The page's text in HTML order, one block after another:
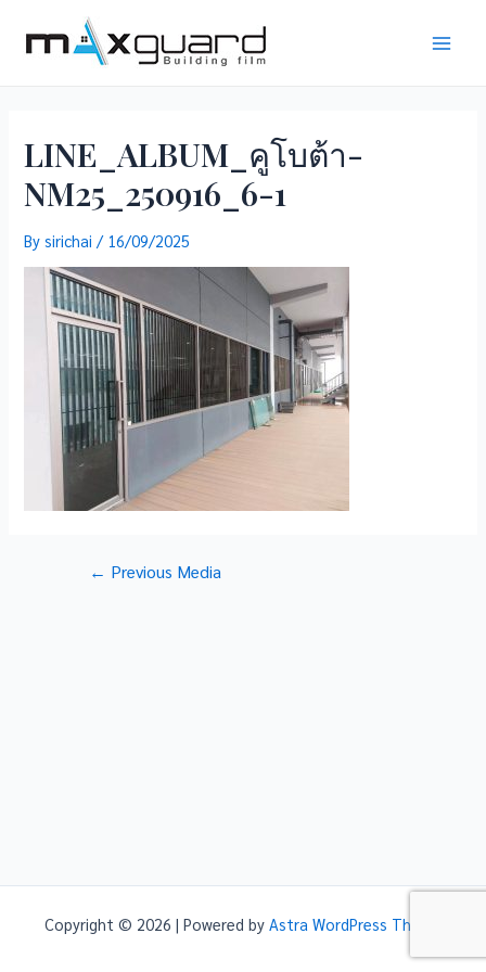
content
LINE_ALBUM_คูโบต้า-
NM25_250916_6-1
Bysirichai / 16/09/2025
Post← Previous Media
Copyright © 2026 | Powered by Astra WordPress Theme